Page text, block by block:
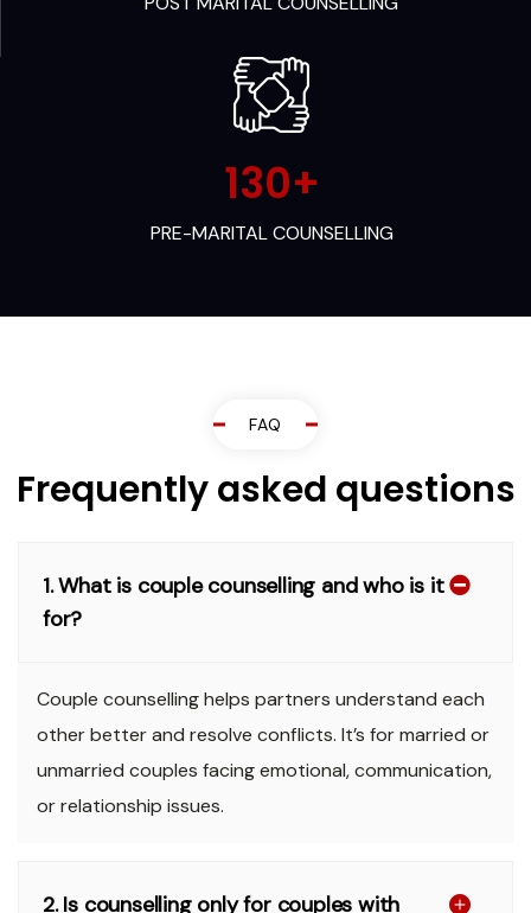
130+
PRE-MARITAL COUNSELLING
FAQ
Frequently asked questions
1. What is couple counselling and who is it
for?
Couple counselling helps partners understand each
other better and resolve conflicts. It’s for married or
unmarried couples facing emotional, communication,
or relationship issues.
2. Is counselling only for couples with